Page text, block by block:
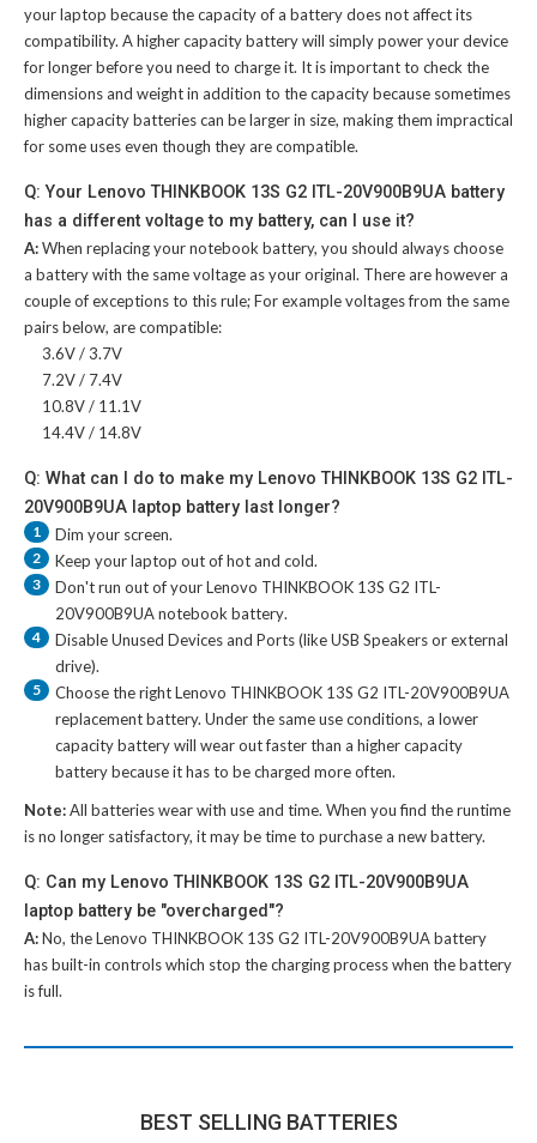
your laptop because the capacity of a battery does not affect its
compatibility. A higher capacity battery will simply power your device
for longer before you need to charge it. It is important to check the
dimensions and weight in addition to the capacity because sometimes
higher capacity batteries can be larger in size, making them impractical
for some uses even though they are compatible.
Q: Your Lenovo THINKBOOK 13S G2 ITL-20V900B9UA battery
has a different voltage to my battery, can I use it?
A:When replacing your notebook battery, you should always choose
a battery with the same voltage as your original. There are however a
couple of exceptions to this rule; For example voltages from the same
pairs below, are compatible:
3.6V / 3.7V
7.2V / 7.4V
10.8V / 11.1V
14.4V / 14.8V
Q: What can I do to make my Lenovo THINKBOOK 13S G2 ITL-
20V900B9UA laptop battery last longer?
1 Dim your screen.
2 Keep your laptop out of hot and cold.
3 Don't run out of yourLenovo THINKBOOK 13S G2 ITL-
20V900B9UA notebook battery.
4
Disable Unused Devices and Ports (like USB Speakers or external
drive).
5 Choose the rightLenovo THINKBOOK 13S G2 ITL-20V900B9UA
replacement battery. Under the same use conditions, a lower
capacity battery will wear out faster than a higher capacity
battery because it has to be charged more often.
Note:All batteries wear with use and time. When you find the runtime
is no longer satisfactory, it may be time to purchase a new battery.
Q: Can my Lenovo THINKBOOK 13S G2 ITL-20V900B9UA
laptop battery be "overcharged"?
A:No, theLenovo THINKBOOK 13S G2 ITL-20V900B9UA battery
has built-in controls which stop the charging process when the battery
is full.
BEST SELLING BATTERIES